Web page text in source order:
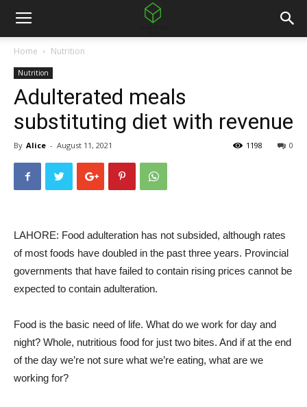
Home Nutrition
Nutrition
Adulterated meals
substituting diet with revenue
By Alice - August 11, 2021 0
1198
LAHORE: Food adulteration has not subsided, although rates
of most foods have doubled in the past three years. Provincial
governments that have failed to contain rising prices cannot be
expected to contain adulteration.
Food is the basic need of life. What do we work for day and
night? Whole, nutritious food for just two bites. And if at the end
of the day we’re not sure what we’re eating, what are we
working for?